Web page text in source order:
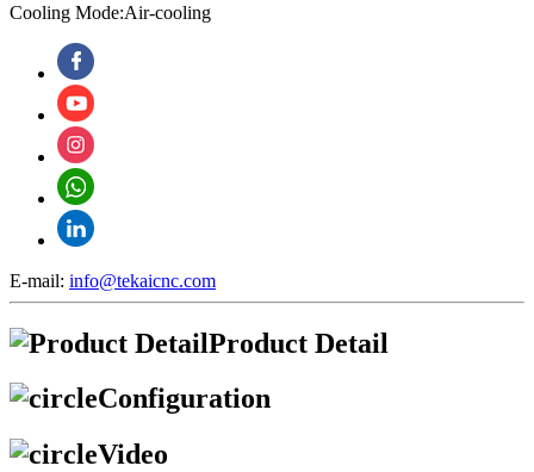
Cooling Mode:Air-cooling
E-mail: info@tekaicnc.com
Product Detail
Configuration
Video